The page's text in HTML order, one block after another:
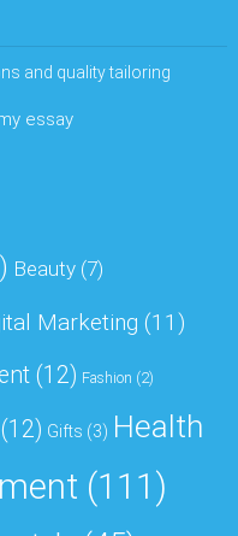
and quality tailoring
essay
Beauty (7)
Marketing (11)
(12) Fashion (2)
(12) Gifts (3) Health
(111)